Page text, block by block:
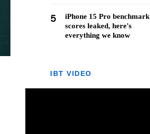
5
iPhone 15 Pro benchmark
scores leaked, here's
everything we know
IBT VIDEO